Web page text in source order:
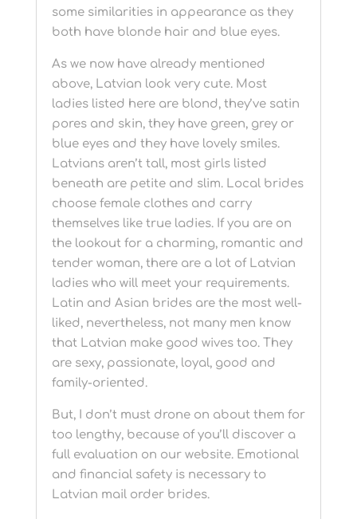
some similarities in appearance as they
both have blonde hair and blue eyes.
As we now have already mentioned
above, Latvian look very cute. Most
ladies listed here are blond, they’ve satin
pores and skin, they have green, grey or
blue eyes and they have lovely smiles.
Latvians aren’t tall, most girls listed
beneath are petite and slim. Local brides
choose female clothes and carry
themselves like true ladies. If you are on
the lookout for a charming, romantic and
tender woman, there are a lot of Latvian
ladies who will meet your requirements.
Latin and Asian brides are the most well-
liked, nevertheless, not many men know
that Latvian make good wives too. They
are sexy, passionate, loyal, good and
family-oriented.
But, I don’t must drone on about them for
too lengthy, because of you’ll discover a
full evaluation on our website. Emotional
and financial safety is necessary to
Latvian mail order brides.